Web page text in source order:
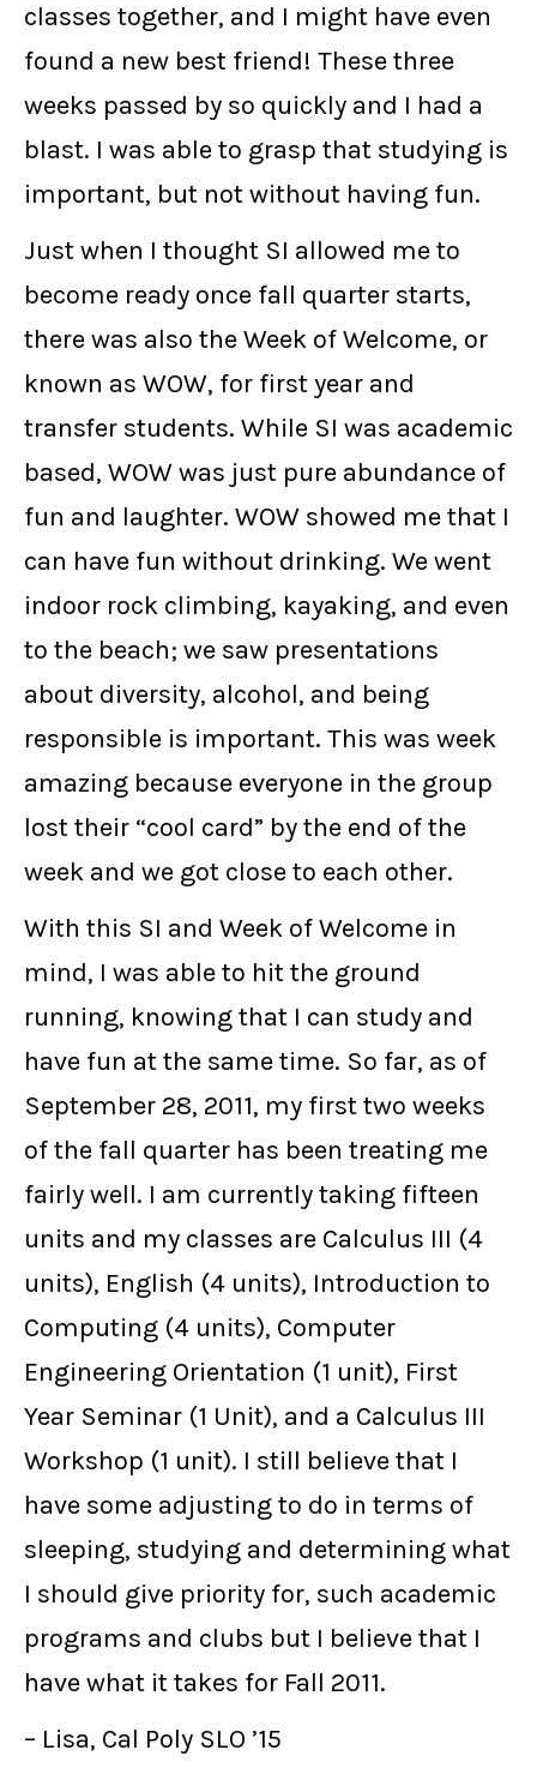
classes together, and I might have even
found a new best friend! These three
weeks passed by so quickly and I had a
blast. I was able to grasp that studying is
important, but not without having fun.
Just when I thought SI allowed me to
become ready once fall quarter starts,
there was also the Week of Welcome, or
known as WOW, for first year and
transfer students. While SI was academic
based, WOW was just pure abundance of
fun and laughter. WOW showed me that I
can have fun without drinking. We went
indoor rock climbing, kayaking, and even
to the beach; we saw presentations
about diversity, alcohol, and being
responsible is important. This was week
amazing because everyone in the group
lost their “cool card” by the end of the
week and we got close to each other.
With this SI and Week of Welcome in
mind, I was able to hit the ground
running, knowing that I can study and
have fun at the same time. So far, as of
September 28, 2011, my first two weeks
of the fall quarter has been treating me
fairly well. I am currently taking fifteen
units and my classes are Calculus III (4
units), English (4 units), Introduction to
Computing (4 units), Computer
Engineering Orientation (1 unit), First
Year Seminar (1 Unit), and a Calculus III
Workshop (1 unit). I still believe that I
have some adjusting to do in terms of
sleeping, studying and determining what
I should give priority for, such academic
programs and clubs but I believe that I
have what it takes for Fall 2011.
– Lisa, Cal Poly SLO ’15